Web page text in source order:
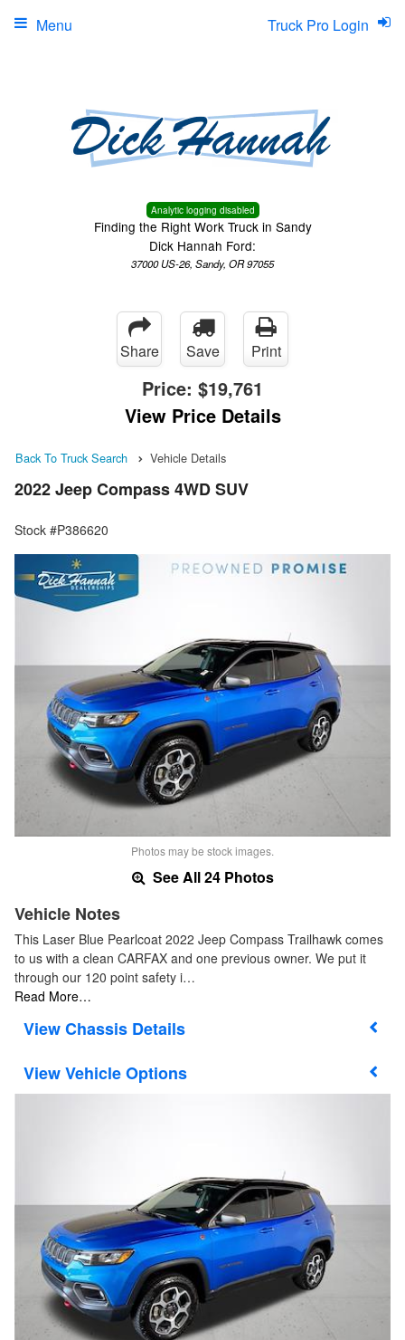
Analytic logging disabled
Finding the Right Work Truck in Sandy
Dick Hannah Ford:
37000 US-26, Sandy, OR 97055
Truck Pro Login
Menu
Share Save Print
Price: $19,761
View Price Details
Back To Truck Search Vehicle Details
2022 Jeep Compass 4WD SUV
Stock #P386620
Photos may be stock images.
See All 24 Photos
Vehicle Notes
This Laser Blue Pearlcoat 2022 Jeep Compass Trailhawk comes
to us with a clean CARFAX and one previous owner. We put it
through our 120 point safety i…
Read More…
Chassis Details
Vehicle Options